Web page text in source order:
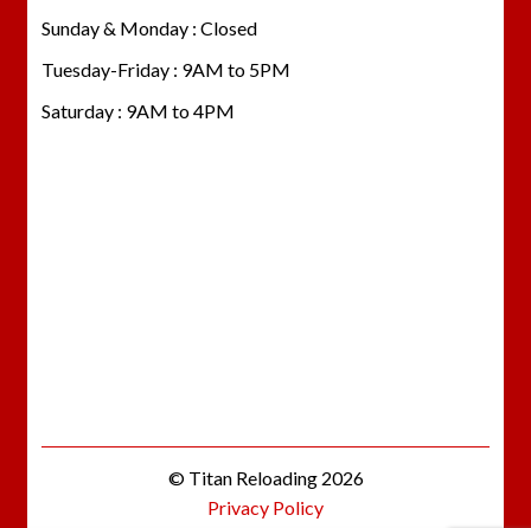
Sunday & Monday : Closed
Tuesday-Friday : 9AM to 5PM
Saturday : 9AM to 4PM
© Titan Reloading 2026
Privacy Policy